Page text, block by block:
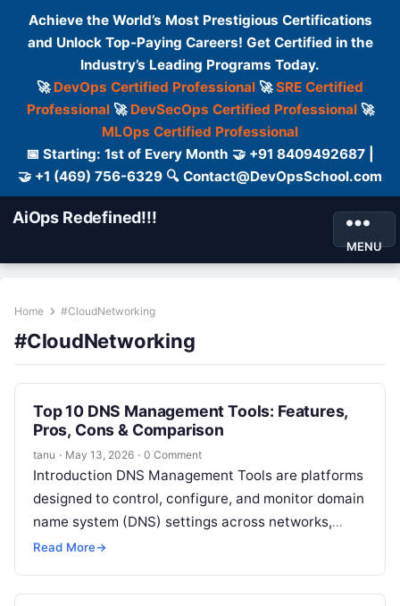
Achieve the World’s Most Prestigious Certifications
and Unlock Top-Paying Careers! Get Certified in the
Industry’s Leading Programs Today.
🚀 DevOps Certified Professional 🚀SRE Certified
Professional🚀 DevSecOps Certified Professional🚀
MLOps Certified Professional
📅 Starting: 1st of Every Month 🤝 +91 8409492687 |
🤝 +1 (469) 756-6329 🔍 Contact@DevOpsSchool.com
AiOps Redefined!!!
MENU
Home #CloudNetworking
#CloudNetworking
Top 10 DNS Management Tools: Features,
Pros, Cons & Comparison
tanu · May 13, 2026 · 0 Comment
Introduction DNS Management Tools are platforms
designed to control, configure, and monitor domain
name system (DNS) settings across networks,
cloud services, and web applications. These tools
Read More→